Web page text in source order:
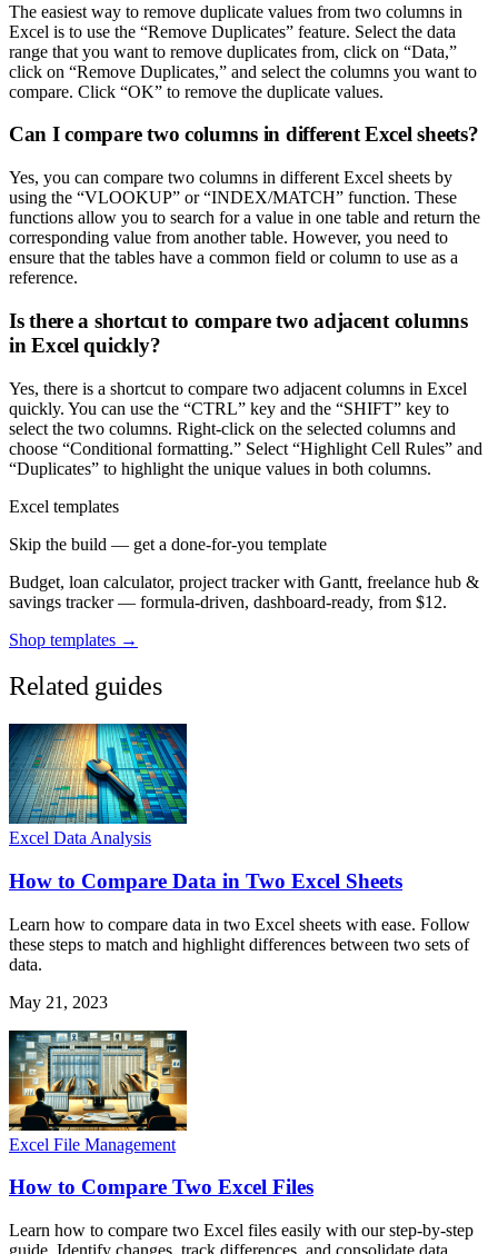
The easiest way to remove duplicate values from two columns in
Excel is to use the “Remove Duplicates” feature. Select the data
range that you want to remove duplicates from, click on “Data,”
click on “Remove Duplicates,” and select the columns you want to
compare. Click “OK” to remove the duplicate values.
Can I compare two columns in different Excel sheets?
Yes, you can compare two columns in different Excel sheets by
using the “VLOOKUP” or “INDEX/MATCH” function. These
functions allow you to search for a value in one table and return the
corresponding value from another table. However, you need to
ensure that the tables have a common field or column to use as a
reference.
Is there a shortcut to compare two adjacent columns
in Excel quickly?
Yes, there is a shortcut to compare two adjacent columns in Excel
quickly. You can use the “CTRL” key and the “SHIFT” key to
select the two columns. Right-click on the selected columns and
choose “Conditional formatting.” Select “Highlight Cell Rules” and
“Duplicates” to highlight the unique values in both columns.
Excel templates
Skip the build — get a done-for-you template
Budget, loan calculator, project tracker with Gantt, freelance hub &
savings tracker — formula-driven, dashboard-ready, from $12.
Shop templates →
Related guides
Excel Data Analysis
How to Compare Data in Two Excel Sheets
Learn how to compare data in two Excel sheets with ease. Follow
these steps to match and highlight differences between two sets of
data.
May 21, 2023
Excel File Management
How to Compare Two Excel Files
Learn how to compare two Excel files easily with our step-by-step